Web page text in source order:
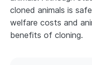
cloned animals is
welfare costs and
benefits of cloning.